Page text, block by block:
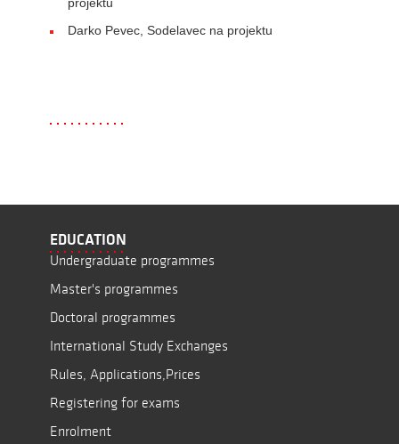
Darko Pevec, Sodelavec na projektu
EDUCATION
Undergraduate programmes
Master's programmes
Doctoral programmes
International Study Exchanges
Rules, Applications,Prices
Registering for exams
Enrolment